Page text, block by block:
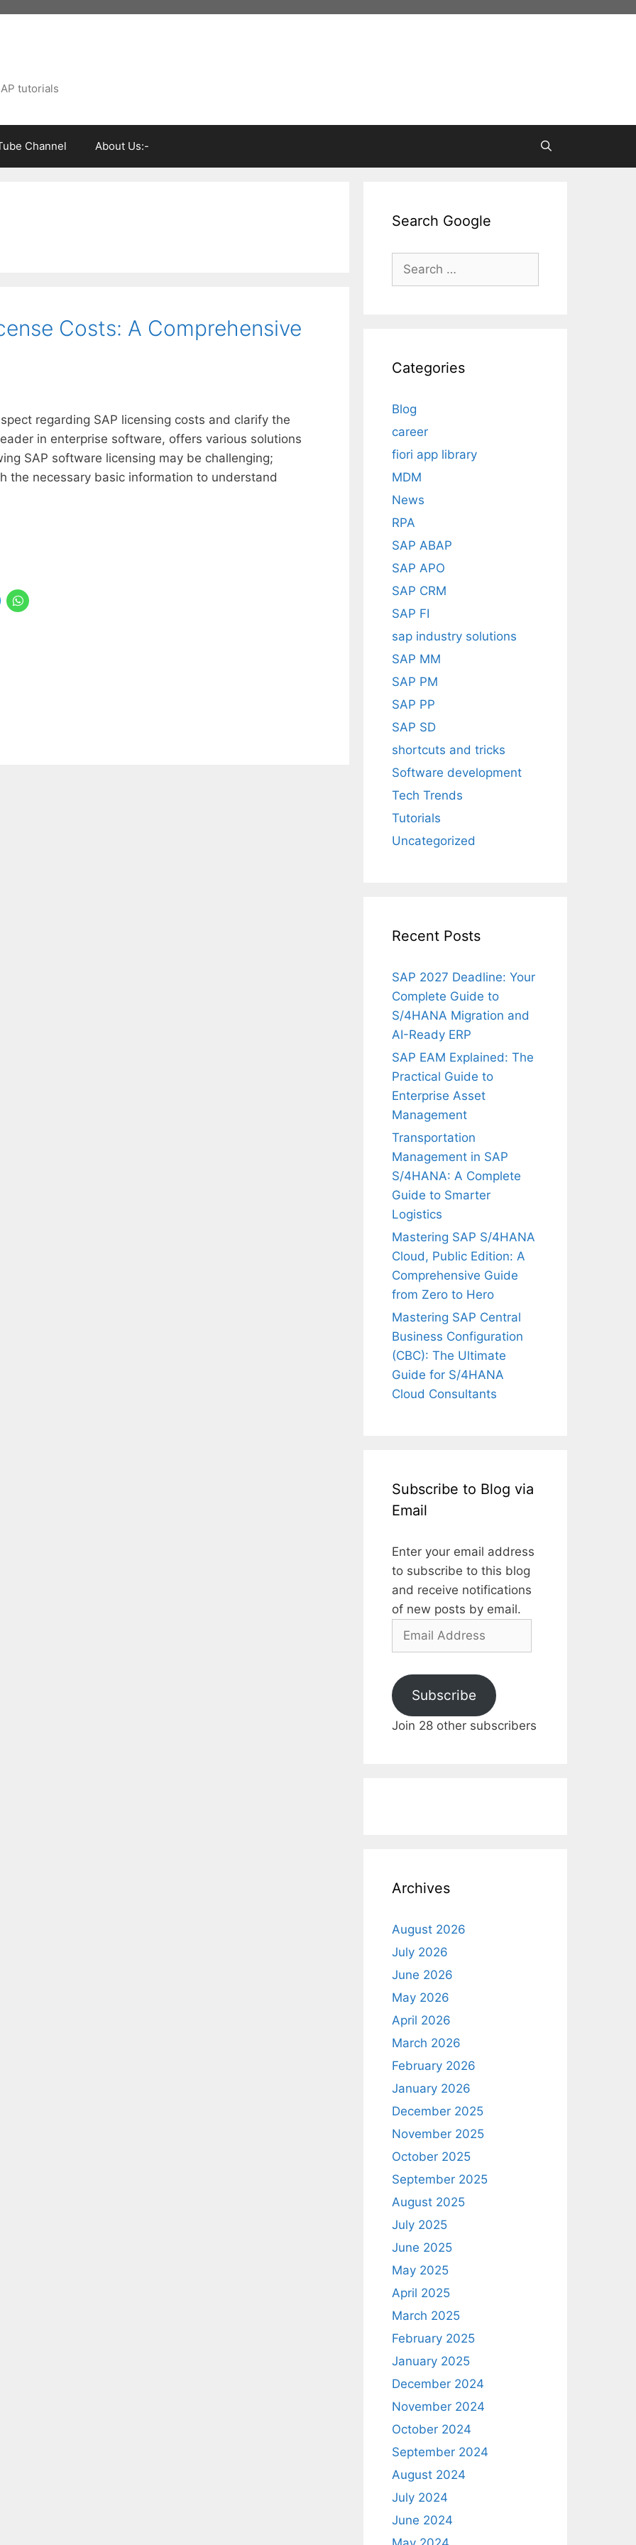
tutorials
Channel About Us:-
Costs: A Comprehensive
regarding SAP licensing costs and clarify the
in enterprise software, offers various solutions
SAP software licensing may be challenging;
the necessary basic information to understand
Search Google
Search
Categories
Blog
career
fiori app library
MDM
News
RPA
SAP ABAP
SAP APO
SAP CRM
SAP FI
sap industry solutions
SAP MM
SAP PM
SAP PP
SAP SD
shortcuts and tricks
Software development
Tech Trends
Tutorials
Uncategorized
Recent Posts
SAP 2027 Deadline: Your
Complete Guide to
S/4HANA Migration and
AI-Ready ERP
SAP EAM Explained: The
Practical Guide to
Enterprise Asset
Management
Transportation
Management in SAP
S/4HANA: A Complete
Guide to Smarter
Logistics
Mastering SAP S/4HANA
Cloud, Public Edition: A
Comprehensive Guide
from Zero to Hero
Mastering SAP Central
Business Configuration
(CBC): The Ultimate
Guide for S/4HANA
Cloud Consultants
Subscribe to Blog via
Email
Enter your email address
to subscribe to this blog
and receive notifications
of new posts by email.
Email
Subscribe
Join 28 other subscribers
Archives
August 2026
July 2026
June 2026
May 2026
April 2026
March 2026
February 2026
January 2026
December 2025
November 2025
October 2025
September 2025
August 2025
July 2025
June 2025
May 2025
April 2025
March 2025
February 2025
January 2025
December 2024
November 2024
October 2024
September 2024
August 2024
July 2024
June 2024